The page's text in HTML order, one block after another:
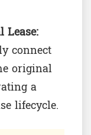
connect
original
a
lifecycle.